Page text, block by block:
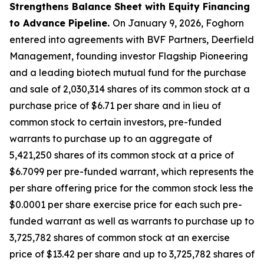
Strengthens Balance Sheet with Equity Financing
to Advance Pipeline. On January 9, 2026, Foghorn
entered into agreements with BVF Partners, Deerfield
Management, founding investor Flagship Pioneering
and a leading biotech mutual fund for the purchase
and sale of 2,030,314 shares of its common stock at a
purchase price of $6.71 per share and in lieu of
common stock to certain investors, pre-funded
warrants to purchase up to an aggregate of
5,421,250 shares of its common stock at a price of
$6.7099 per pre-funded warrant, which represents the
per share offering price for the common stock less the
$0.0001 per share exercise price for each such pre-
funded warrant as well as warrants to purchase up to
3,725,782 shares of common stock at an exercise
price of $13.42 per share and up to 3,725,782 shares of